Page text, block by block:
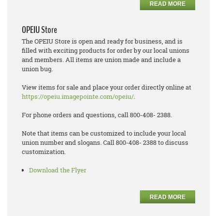
READ MORE
OPEIU Store
The OPEIU Store is open and ready for business, and is
filled with exciting products for order by our local unions
and members. All items are union made and include a
union bug.
View items for sale and place your order directly online at
https://opeiu.imagepointe.com/opeiu/.
For phone orders and questions, call 800-408- 2388.
Note that items can be customized to include your local
union number and slogans. Call 800-408- 2388 to discuss
customization.
Download the Flyer
READ MORE